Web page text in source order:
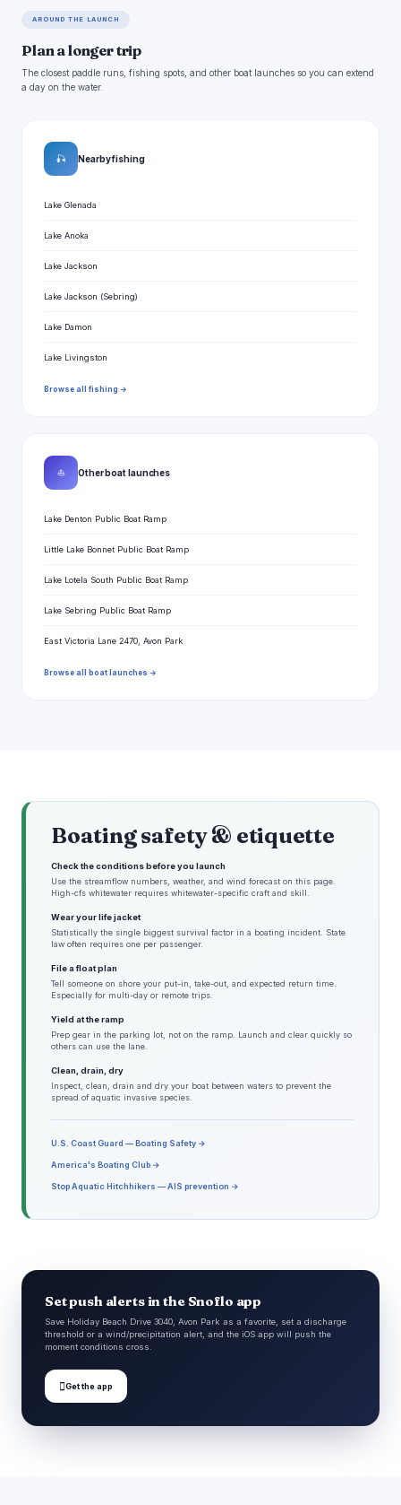
AROUND THE LAUNCH
Plan a longer trip
The closest paddle runs, fishing spots, and other boat launches so you can extend
a day on the water.
🎣 Nearby fishing
Lake Glenada
Lake Anoka
Lake Jackson
Lake Jackson (Sebring)
Lake Damon
Lake Livingston
Browse all fishing →
⛵ Other boat launches
Lake Denton Public Boat Ramp
Little Lake Bonnet Public Boat Ramp
Lake Lotela South Public Boat Ramp
Lake Sebring Public Boat Ramp
East Victoria Lane 2470, Avon Park
Browse all boat launches →
Boating safety & etiquette
Check the conditions before you launch
Use the streamflow numbers, weather, and wind forecast on this page.
High-cfs whitewater requires whitewater-specific craft and skill.
Wear your life jacket
Statistically the single biggest survival factor in a boating incident. State
law often requires one per passenger.
File a float plan
Tell someone on shore your put-in, take-out, and expected return time.
Especially for multi-day or remote trips.
Yield at the ramp
Prep gear in the parking lot, not on the ramp. Launch and clear quickly so
others can use the lane.
Clean, drain, dry
Inspect, clean, drain and dry your boat between waters to prevent the
spread of aquatic invasive species.
U.S. Coast Guard — Boating Safety →
America's Boating Club →
Stop Aquatic Hitchhikers — AIS prevention →
Set push alerts in the Snoflo app
Save Holiday Beach Drive 3040, Avon Park as a favorite, set a discharge
threshold or a wind/precipitation alert, and the iOS app will push the
moment conditions cross.
Get the app